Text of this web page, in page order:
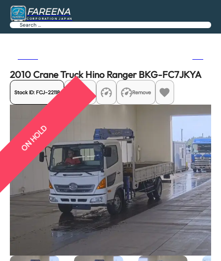
FAREENA
CORPORATION JAPAN
Search
2010 Crane Truck Hino Ranger BKG-FC7JKYA
Stock ID: FCJ-22118 Share Remove
ON HOLD